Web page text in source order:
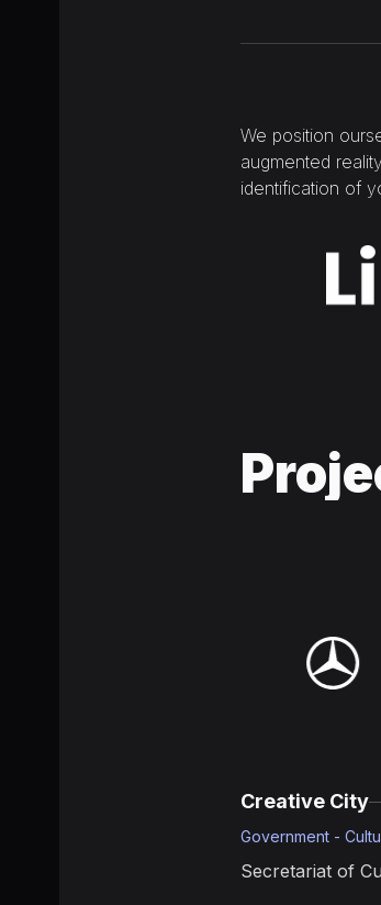
We position
augmented
identification of
Creative City
Government -
Secretariat of